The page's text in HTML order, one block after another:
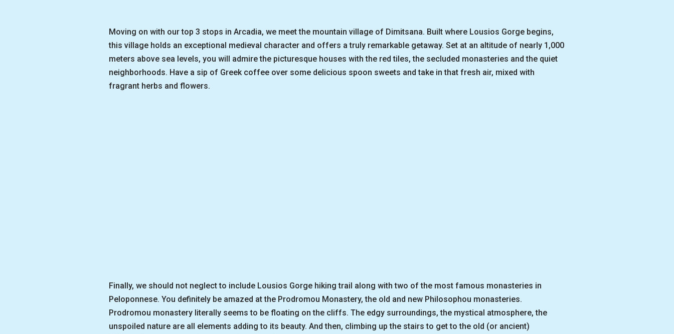
Moving on with our top 3 stops in Arcadia, we meet the mountain village of Dimitsana. Built where Lousios Gorge begins,
this village holds an exceptional medieval character and offers a truly remarkable getaway. Set at an altitude of nearly 1,000
meters above sea levels, you will admire the picturesque houses with the red tiles, the secluded monasteries and the quiet
neighborhoods. Have a sip of Greek coffee over some delicious spoon sweets and take in that fresh air, mixed with
fragrant herbs and flowers.
Finally, we should not neglect to include Lousios Gorge hiking trail along with two of the most famous monasteries in
Peloponnese. You definitely be amazed at the Prodromou Monastery, the old and new Philosophou monasteries.
Prodromou monastery literally seems to be floating on the cliffs. The edgy surroundings, the mystical atmosphere, the
unspoiled nature are all elements adding to its beauty. And then, climbing up the stairs to get to the old (or ancient)